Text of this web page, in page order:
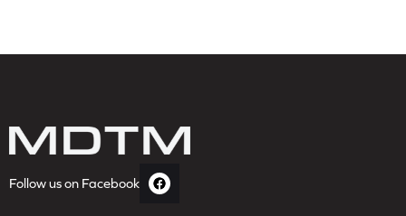
Follow us on Facebook